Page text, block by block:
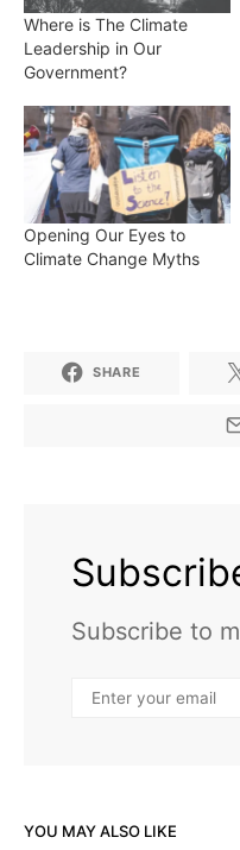
Where is The Climate
Leadership in Our
Government?
Opening Our Eyes to
Climate Change Myths
SHARE
Subscribe to
YOU MAY ALSO LIKE